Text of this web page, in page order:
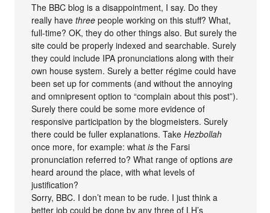
The BBC blog is a disappointment, I say. Do they
really havethree people working on this stuff? What,
full-time? OK, they do other things also. But surely the
site could be properly indexed and searchable. Surely
they could include IPA pronunciations along with their
own house system. Surely a better régime could have
been set up for comments (and without the annoying
and omnipresent option to “complain about this post”).
Surely there could be some more evidence of
responsive participation by the blogmeisters. Surely
there could be fuller explanations. TakeHezbollah
once more, for example: whatis the Farsi
pronunciation referred to? What range of optionsare
heard around the place, with what levels of
justification?
Sorry, BBC. I don’t mean to be rude. I just think a
better job could be done by any three of LH’s